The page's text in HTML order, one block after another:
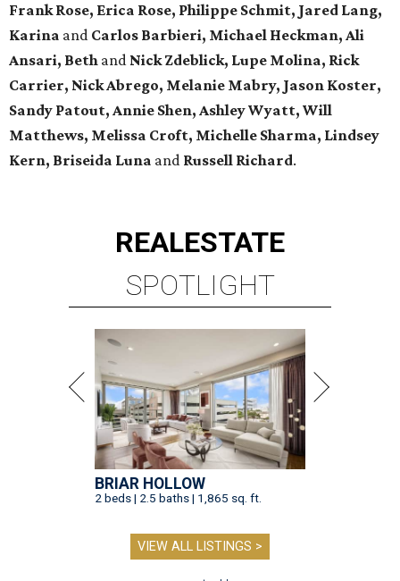
Frank Rose, Erica Rose, Philippe Schmit, Jared Lang,
Karina and Carlos Barbieri, Michael Heckman, Ali
Ansari, Beth and Nick Zdeblick, Lupe Molina, Rick
Carrier, Nick Abrego, Melanie Mabry, Jason Koster,
Sandy Patout, Annie Shen, Ashley Wyatt, Will
Matthews, Melissa Croft, Michelle Sharma, Lindsey
Kern, Briseida Luna and Russell Richard.
REALESTATE
SPOTLIGHT
BRIAR HOLLOW
2 beds | 2.5 baths | 1,865 sq. ft.
VIEW ALL LISTINGS >